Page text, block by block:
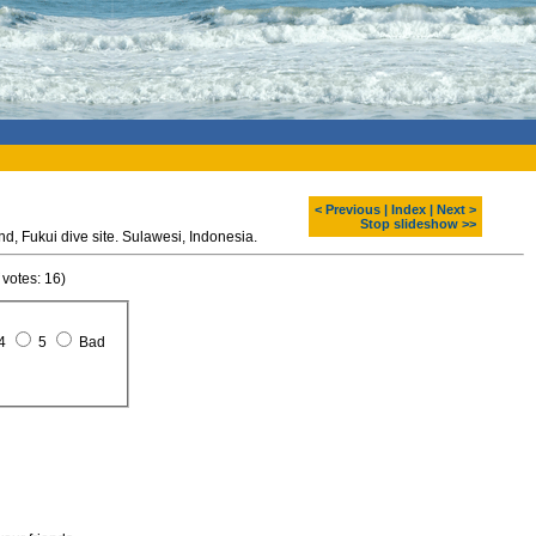
< Previous Index
Next >
Stop slideshow >>
Diving around Bunaken island, Fukui dive site. Sulawesi, Indonesia.
16)
5 Bad